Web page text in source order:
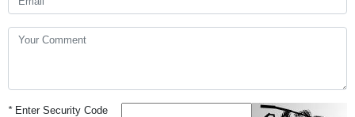
*Enter Security Code